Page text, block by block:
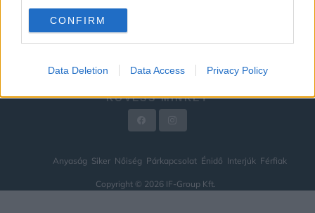
CONFIRM
Data Deletion Data Access Privacy Policy
IMPRESSZUM
KÖVESS MINKET
Anyaság Siker Nőiség Párkapcsolat Énidő Interjúk Férfiak
Copyright © 2026 IF-Group Kft.